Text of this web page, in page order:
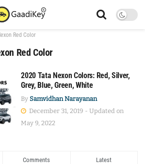
Red Color
Red Color
2020 Tata Nexon Colors: Red, Silver,
Grey, Blue, Green, White
By Samvidhan Narayanan
December 31, 2019 - Updated on
May 9, 2022
Comments Latest